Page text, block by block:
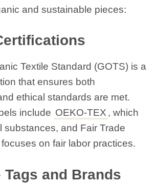
and sustainable pieces:
Textile Standard (GOTS) is a
that ensures both
ethical standards are met.
include OEKO-TEX , which
substances, and Fair Trade
on fair labor practices.
Tags and Brands